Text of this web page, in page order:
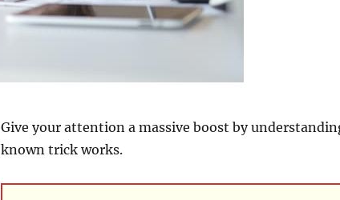
Give your attention a massive boost by
known trick works.